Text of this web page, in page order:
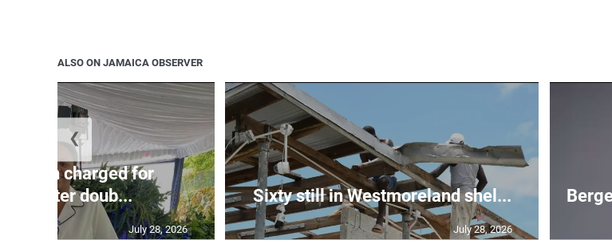
ALSO ON JAMAICA OBSERVER
Man charged for
doub...
July 28, 2026
Sixty still in Westmoreland shel...
July 28, 2026
❮